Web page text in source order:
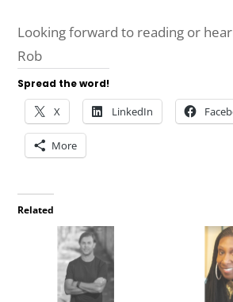
Looking forward to reading or
Rob
Spread the word!
X LinkedIn
More
Related